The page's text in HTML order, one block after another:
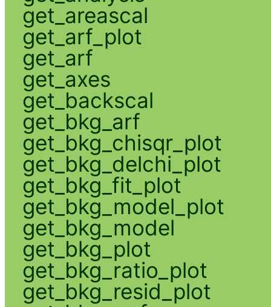
get_areascal
get_arf_plot
get_arf
get_axes
get_backscal
get_bkg_arf
get_bkg_chisqr_plot
get_bkg_delchi_plot
get_bkg_fit_plot
get_bkg_model_plot
get_bkg_model
get_bkg_plot
get_bkg_ratio_plot
get_bkg_resid_plot